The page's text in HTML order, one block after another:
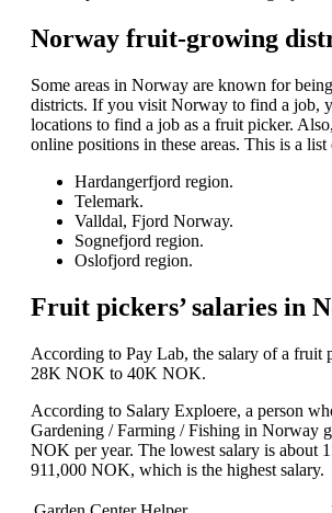
Norway fruit-growing
Some areas in Norway are known for
districts. If you visit Norway to find a job,
locations to find a job as a fruit picker.
online positions in these areas. This is a list
Hardangerfjord region.
Telemark.
Valldal, Fjord Norway.
Sognefjord region.
Oslofjord region.
Fruit pickers’ salaries in
According to Pay Lab, the salary of a fruit
28K NOK to 40K NOK.
According to Salary Exploere, a person
Gardening / Farming / Fishing in Norway
NOK per year. The lowest salary is about
911,000 NOK, which is the highest salary.